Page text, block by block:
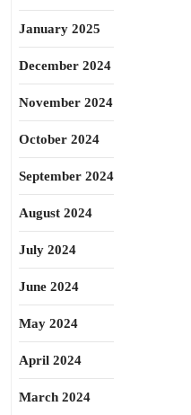
January 2025
December 2024
November 2024
October 2024
September 2024
August 2024
July 2024
June 2024
May 2024
April 2024
March 2024